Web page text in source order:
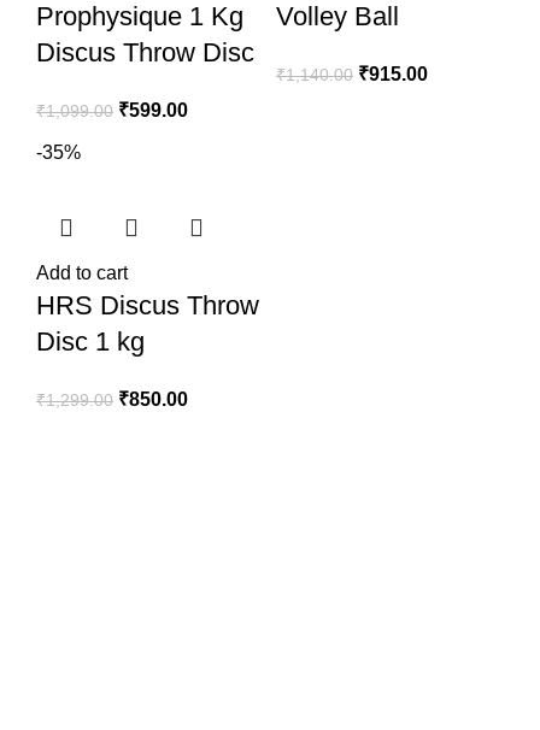
Prophysique 1 Kg
Discus Throw Disc
₹1,099.00 ₹599.00
Volley Ball
₹1,140.00 ₹915.00
-35%
Add to cart
HRS Discus Throw
Disc 1 kg
₹1,299.00 ₹850.00